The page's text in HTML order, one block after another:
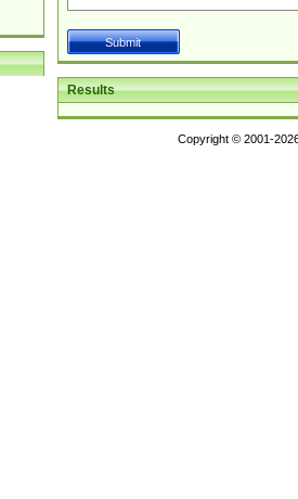
Results
Copyright © 2001-